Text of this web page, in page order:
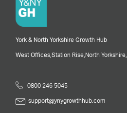
York & North Yorkshire Growth Hub
West Offices,Station Rise, North Yorkshire,
0800 246 5045
support@ynygrowthhub.com